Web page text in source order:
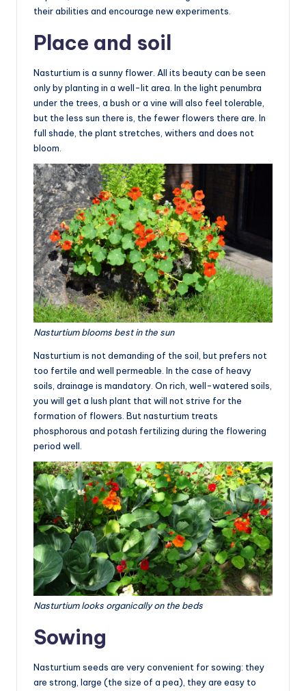
their abilities and encourage new experiments.
Place and soil
Nasturtium is a sunny flower. All its beauty can be seen
only by planting in a well-lit area. In the light penumbra
under the trees, a bush or a vine will also feel tolerable,
but the less sun there is, the fewer flowers there are. In
full shade, the plant stretches, withers and does not
bloom.
Nasturtium blooms best in the sun
Nasturtium is not demanding of the soil, but prefers not
too fertile and well permeable. In the case of heavy
soils, drainage is mandatory. On rich, well-watered soils,
you will get a lush plant that will not strive for the
formation of flowers. But nasturtium treats
phosphorous and potash fertilizing during the flowering
period well.
Nasturtium looks organically on the beds
Sowing
Nasturtium seeds are very convenient for sowing: they
are strong, large (the size of a pea), they are easy to